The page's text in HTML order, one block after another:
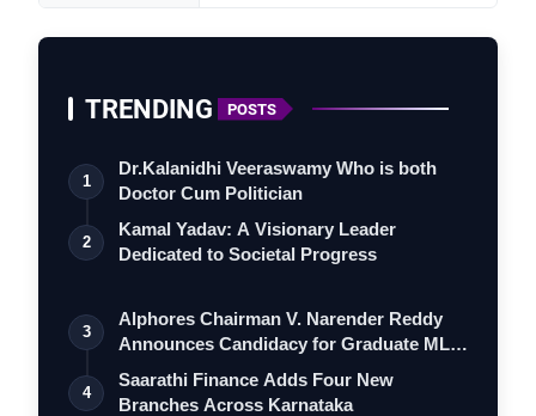
TRENDING POSTS
1
Dr.Kalanidhi Veeraswamy Who is both
Doctor Cum Politician
2
Kamal Yadav: A Visionary Leader
Dedicated to Societal Progress
3
Alphores Chairman V. Narender Reddy
Announces Candidacy for Graduate MLC
Elec…
4
Saarathi Finance Adds Four New
Branches Across Karnataka